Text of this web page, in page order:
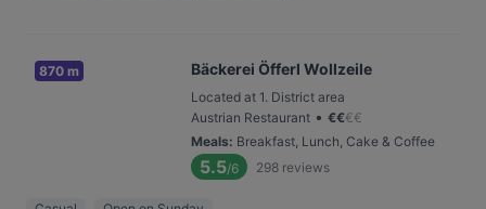
870 m Bäckerei Öfferl Wollzeile
Located at 1. District area
Austrian Restaurant • €€€€
Meals: Breakfast, Lunch, Cake & Coffee
5.5/6 298 reviews